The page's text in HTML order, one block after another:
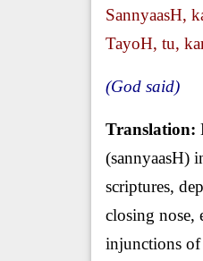
SannyaasH,
TayoH, tu,
(God said)
Translation:
(sannyaasH)
scriptures,
closing nose,
injunctions of